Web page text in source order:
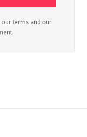
our terms and our